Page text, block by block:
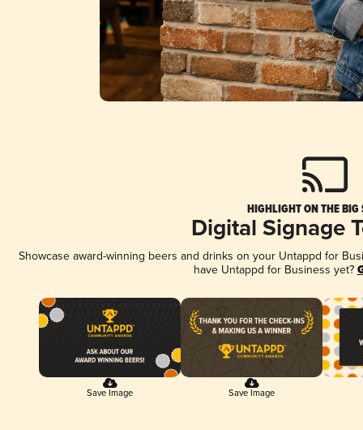
HIGHLIGHT ON THE BIG
Digital Signage
Showcase award-winning beers and drinks on your Untappd for
have Untappd for Business yet?
Save Image Save Image